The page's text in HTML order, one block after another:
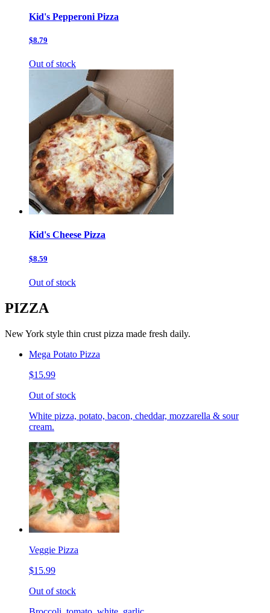
Kid's Pepperoni Pizza
$8.79
Out of stock
Kid's Cheese Pizza
$8.59
Out of stock
PIZZA
New York style thin crust pizza made fresh daily.
Mega Potato Pizza
$15.99
Out of stock
White pizza, potato, bacon, cheddar, mozzarella & sour
cream.
Veggie Pizza
$15.99
Out of stock